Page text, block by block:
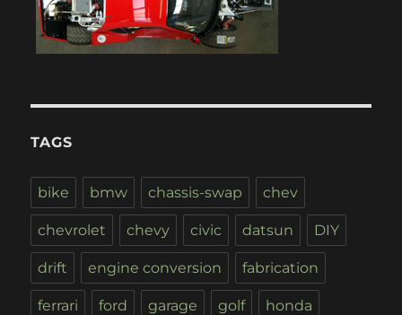
TAGS
bike bmw chassis-swap chev
chevrolet chevy civic datsun DIY
drift engine conversion fabrication
ferrari ford garage golf honda